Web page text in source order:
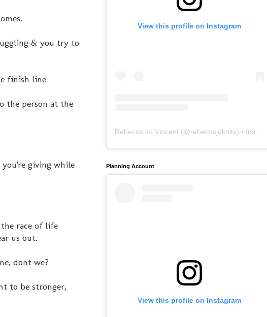
& you try to
finish line
the person at the
giving while
race of life
us out.
dont we?
to be stronger,
View this profile on Instagram
Rebecca Jo Vincent (@rebeccajoknits) • Instagram photos and videos
Planning Account
View this profile on Instagram